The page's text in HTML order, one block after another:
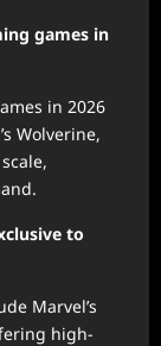
games in
in 2026
Wolverine,
to
Marvel’s
high-